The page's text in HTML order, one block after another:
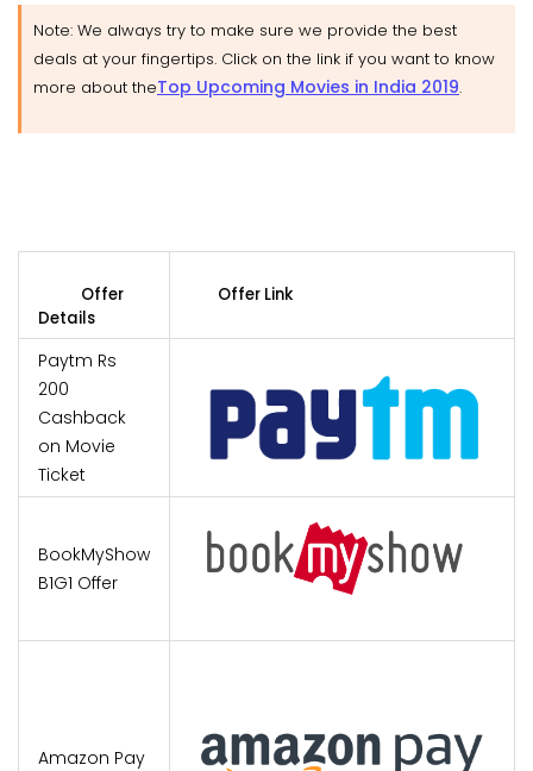
Note: We always try to make sure we provide the best
deals at your fingertips. Click on the link if you want to know
more about theTop Upcoming Movies in India 2019.
Offer
Details
Offer Link
Paytm Rs
200
Cashback
on Movie
Ticket
BookMyShow
B1G1 Offer
Amazon Pay